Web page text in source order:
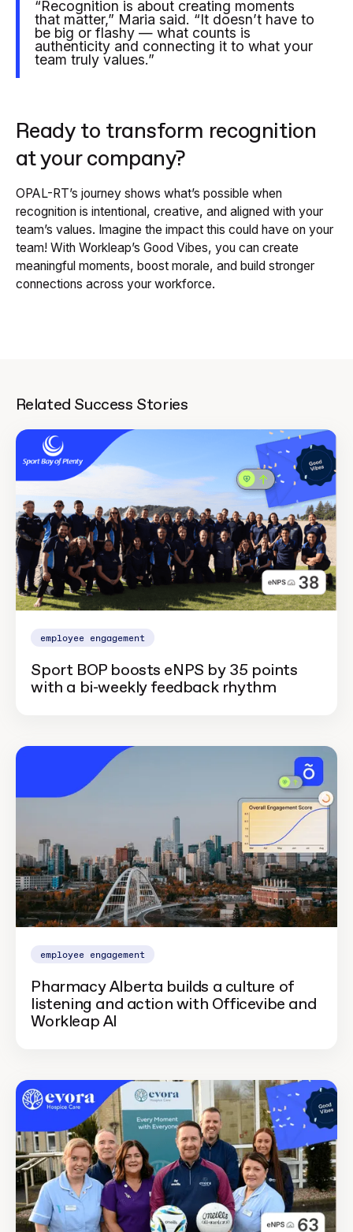
“Recognition is about creating moments
that matter,” Maria said. “It doesn’t have to
be big or flashy — what counts is
authenticity and connecting it to what your
team truly values.”
Ready to transform recognition
at your company?
OPAL-RT’s journey shows what’s possible when
recognition is intentional, creative, and aligned with your
team’s values. Imagine the impact this could have on your
team! With Workleap’s Good Vibes, you can create
meaningful moments, boost morale, and build stronger
connections across your workforce.
Related Success Stories
employee engagement
Sport BOP boosts eNPS by 35 points
with a bi-weekly feedback rhythm
employee engagement
Pharmacy Alberta builds a culture of
listening and action with Officevibe and
Workleap AI